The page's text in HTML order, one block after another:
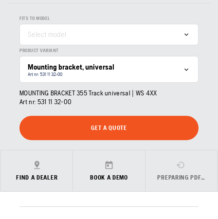
FITS TO MODEL
Select model
PRODUCT VARIANT
Mounting bracket, universal
Art nr: 531 11 32‑00
MOUNTING BRACKET 355 Track universal | WS 4XX
Art nr: 531 11 32‑00
GET A QUOTE
FIND A DEALER BOOK A DEMO PREPARING PDF…